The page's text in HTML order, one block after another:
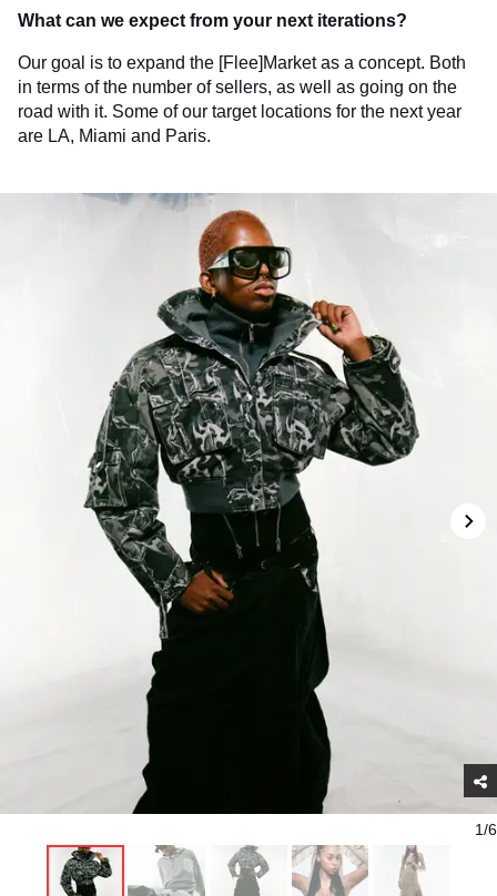
What can we expect from your next iterations?
Our goal is to expand the [Flee]Market as a concept. Both
in terms of the number of sellers, as well as going on the
road with it. Some of our target locations for the next year
are LA, Miami and Paris.
1/6